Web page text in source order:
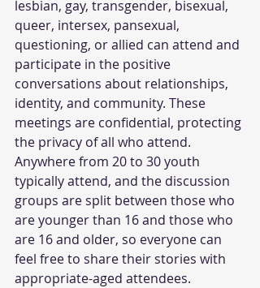
lesbian, gay, transgender, bisexual,
queer, intersex, pansexual,
questioning, or allied can attend and
participate in the positive
conversations about relationships,
identity, and community. These
meetings are confidential, protecting
the privacy of all who attend.
Anywhere from 20 to 30 youth
typically attend, and the discussion
groups are split between those who
are younger than 16 and those who
are 16 and older, so everyone can
feel free to share their stories with
appropriate-aged attendees.